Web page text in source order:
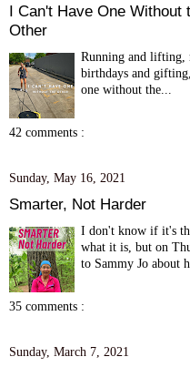
I Can't Have One Without
Other
Running and lifting,
birthdays and
one without the...
42 comments :
Sunday, May 16, 2021
Smarter, Not Harder
I don't know if it's
what it is, but on
to Sammy Jo about
35 comments :
Sunday, March 7, 2021